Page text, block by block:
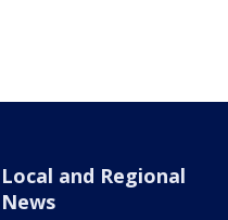
Local and Regional
News